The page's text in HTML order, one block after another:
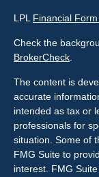
LPL Financial
Check the
BrokerCheck
The content is
accurate
intended as tax or
professionals for
situation. Some of
FMG Suite to
interest. FMG